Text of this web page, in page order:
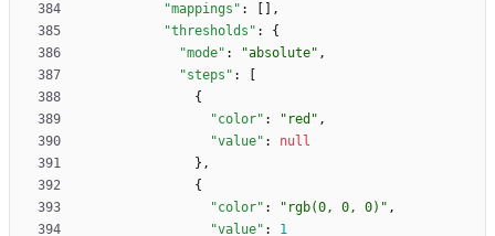
"mappings" :
,
"thresholds" :
{
"mode" : "absolute" ,
"steps" :
{
"color" : "red" ,
"value" :
null
} ,
{
"color" : "rgb(0, 0, 0)" ,
"value" :
1